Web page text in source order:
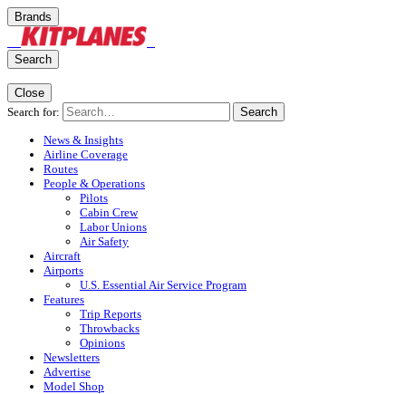
Brands
Search
Close
Search for:
Search
News & Insights
Airline Coverage
Routes
People & Operations
Pilots
Cabin Crew
Labor Unions
Air Safety
Aircraft
Airports
U.S. Essential Air Service Program
Features
Trip Reports
Throwbacks
Opinions
Newsletters
Advertise
Model Shop